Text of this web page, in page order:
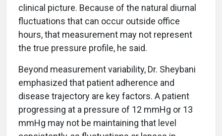
clinical picture. Because of the natural diurnal
fluctuations that can occur outside office
hours, that measurement may not represent
the true pressure profile, he said.
Beyond measurement variability, Dr. Sheybani
emphasized that patient adherence and
disease trajectory are key factors. A patient
progressing at a pressure of 12 mmHg or 13
mmHg may not be maintaining that level